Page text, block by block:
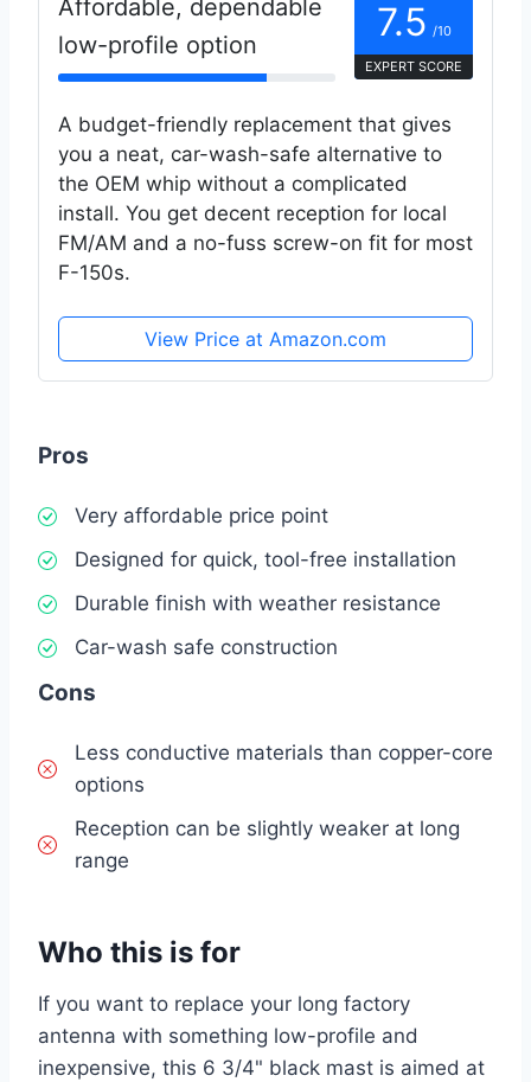
Affordable, dependable
low-profile option
7.5 /10
EXPERT SCORE
A budget-friendly replacement that gives
you a neat, car-wash-safe alternative to
the OEM whip without a complicated
install. You get decent reception for local
FM/AM and a no-fuss screw-on fit for most
F-150s.
View Price at Amazon.com
Pros
Very affordable price point
Designed for quick, tool-free installation
Durable finish with weather resistance
Car-wash safe construction
Cons
Less conductive materials than copper-core
options
Reception can be slightly weaker at long
range
Who this is for
If you want to replace your long factory
antenna with something low-profile and
inexpensive, this 6 3/4" black mast is aimed at